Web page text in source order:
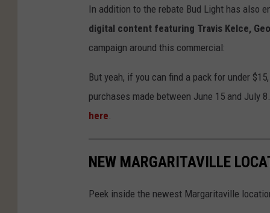
In addition to the rebate Bud Light has also
digital content featuring Travis Kelce,
campaign around this commercial:
But yeah, if you can find a pack for under
purchases made between June 15 and July
here.
NEW MARGARITAVILLE
Peek inside the newest Margaritaville